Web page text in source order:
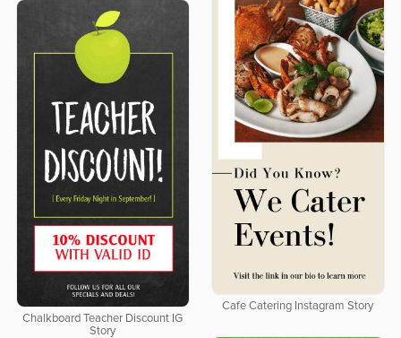
Cafe Catering Instagram Story
Chalkboard Teacher Discount IG
Story